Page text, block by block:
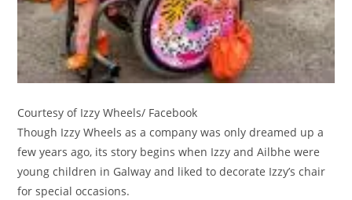
Courtesy of Izzy Wheels/ Facebook
Though Izzy Wheels as a company was only dreamed up a
few years ago, its story begins when Izzy and Ailbhe were
young children in Galway and liked to decorate Izzy’s chair
for special occasions.